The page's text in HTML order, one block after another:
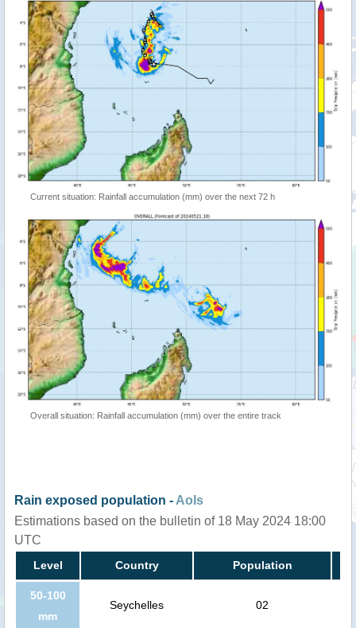
Current situation: Rainfall accumulation (mm) over the next 72 h
Overall situation: Rainfall accumulation (mm) over the entire track
Rain exposed population -AoIs
Estimations based on the bulletin of 18 May 2024 18:00
UTC
Level Country Population
50-100
mm
Seychelles 02